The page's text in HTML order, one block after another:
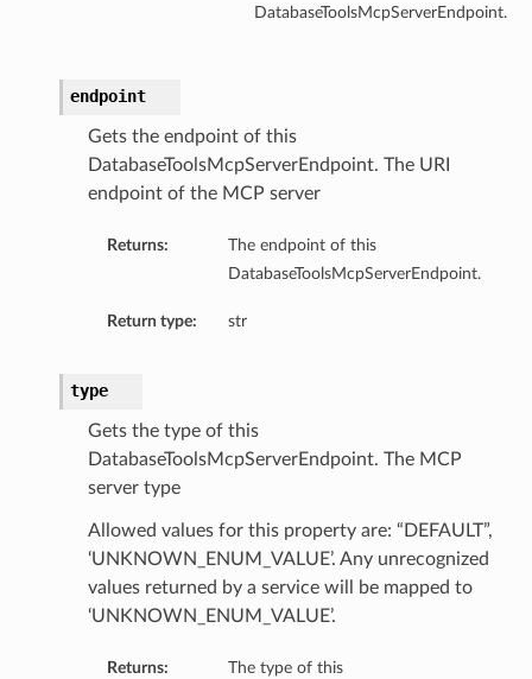
DatabaseToolsMcpServerEndpoint.
endpoint
Gets the endpoint of this
DatabaseToolsMcpServerEndpoint. The URI
endpoint of the MCP server
Returns:
The endpoint of this
DatabaseToolsMcpServerEndpoint.
Return type: str
type
Gets the type of this
DatabaseToolsMcpServerEndpoint. The MCP
server type
Allowed values for this property are: “DEFAULT”,
‘UNKNOWN_ENUM_VALUE’. Any unrecognized
values returned by a service will be mapped to
‘UNKNOWN_ENUM_VALUE’.
Returns:
The type of this